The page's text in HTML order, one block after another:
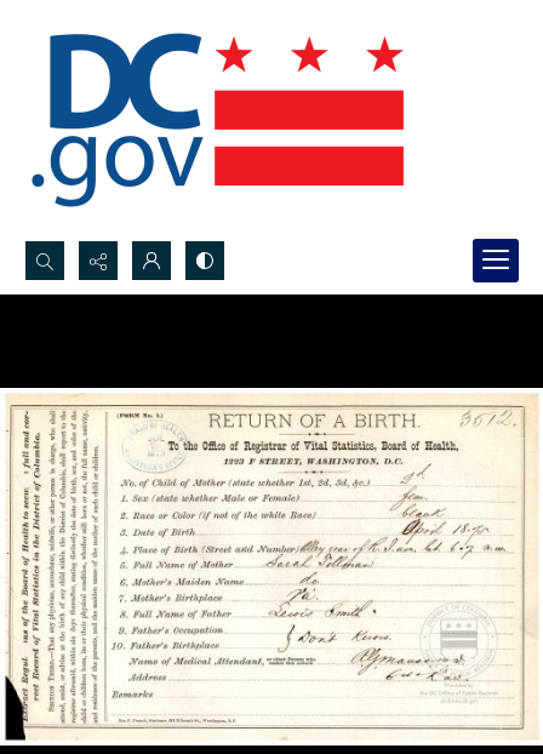
Search...